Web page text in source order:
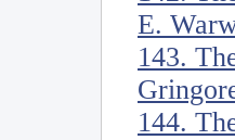
E.
143.
144.